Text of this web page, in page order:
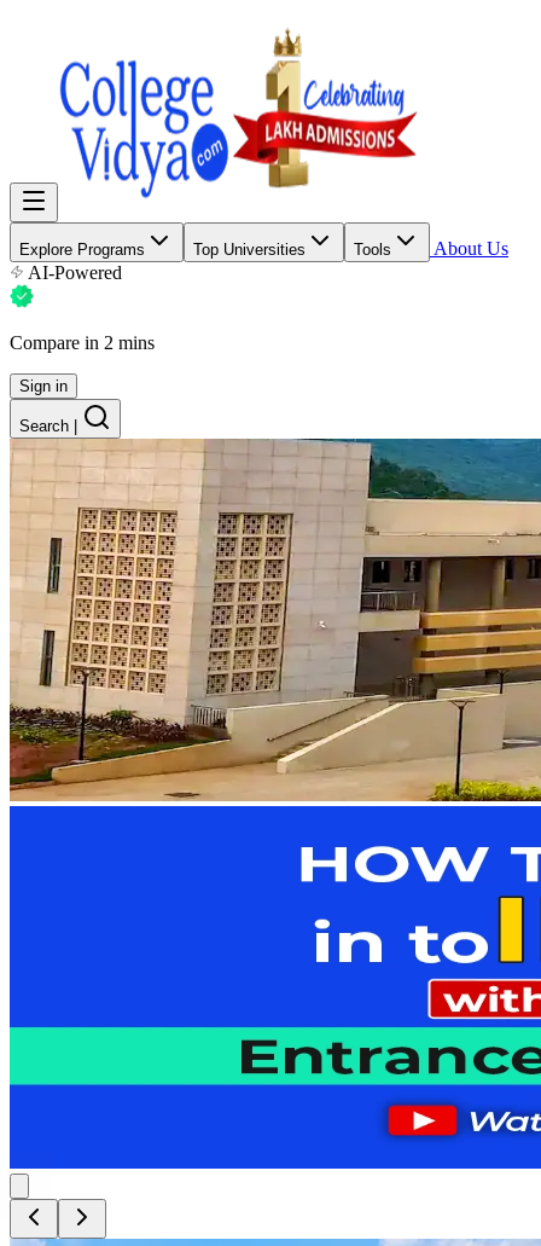
Explore Programs Top Universities Tools
About Us
AI-Powered
Compare in 2 mins
Sign in
Search